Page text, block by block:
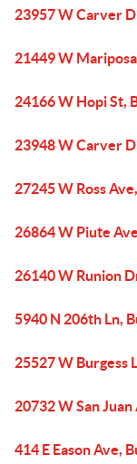
23957 W Carver
21449 W
24166 W Hopi St,
23948 W Carver
27245 W Ross
26864 W Piute
26140 W Runion
5940 N 206th Ln,
25527 W Burgess
20732 W San
414 E Eason Ave,